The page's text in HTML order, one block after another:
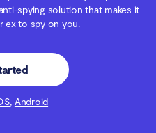
spying solution that makes it
ex to spy on you.
, Android